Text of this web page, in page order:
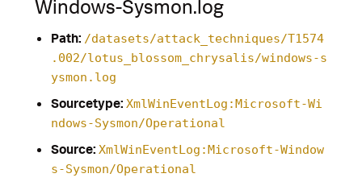
Windows-Sysmon.log
Path: /datasets/attack_techniques/T1574
.002/lotus_blossom_chrysalis/windows-s
ysmon.log
Sourcetype: XmlWinEventLog:Microsoft-Wi
ndows-Sysmon/Operational
Source: XmlWinEventLog:Microsoft-Window
s-Sysmon/Operational